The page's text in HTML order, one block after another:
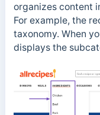
organizes content
For example, the
taxonomy. When
displays the